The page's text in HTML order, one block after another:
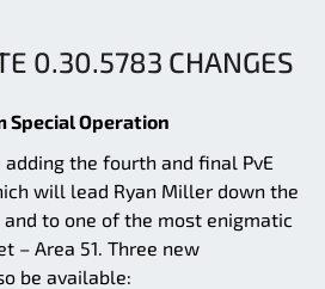
0.30.5783 CHANGES
Special Operation
the fourth and final PvE
will lead Ryan Miller down the
to one of the most enigmatic
– Area 51. Three new
be available: